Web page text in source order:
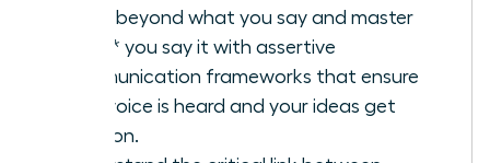
Move beyond what you say and master
*how* you say it with assertive
communication frameworks that ensure
your voice is heard and your ideas get
traction.